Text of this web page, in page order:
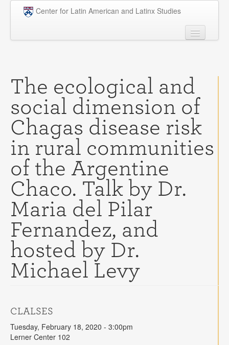
Skip to main content
Center for Latin American and Latinx Studies
Graduate
Courses
Research
Penn Model OAS
News
Events
Opportunities
Contact
The ecological and
social dimension of
Chagas disease risk
in rural communities
of the Argentine
Chaco. Talk by Dr.
Maria del Pilar
Fernandez, and
hosted by Dr.
Michael Levy
CLALSES
Tuesday, February 18, 2020 - 3:00pm
Lerner Center 102